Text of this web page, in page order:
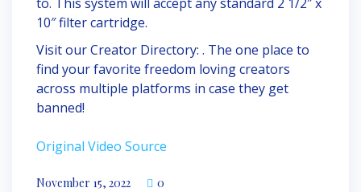
10″ filter cartridge.
Visit our Creator Directory: . The one place to
find your favorite freedom loving creators
across multiple platforms in case they get
banned!
Original Video Source
November 15, 2022 0